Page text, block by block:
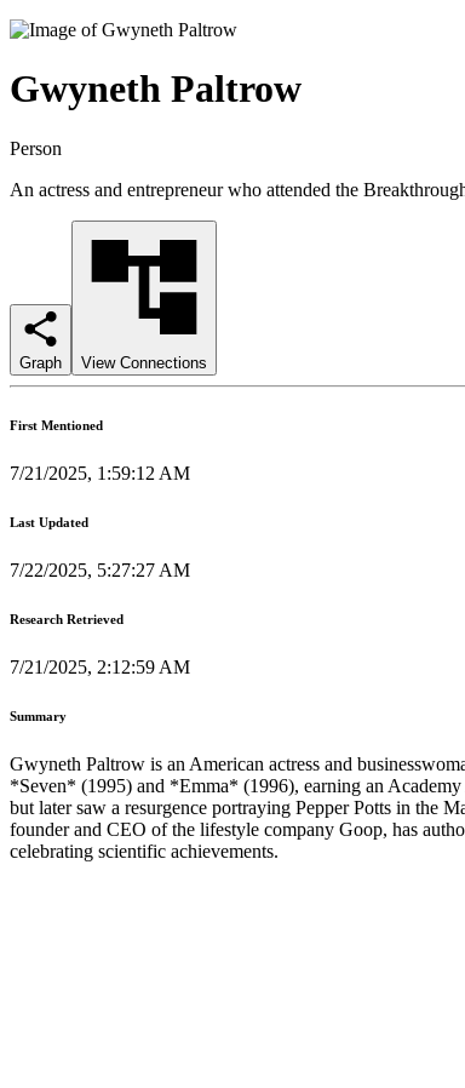
Gwyneth Paltrow
Person
An actress and entrepreneur who attended the
Graph View Connections
First Mentioned
7/21/2025, 1:59:12 AM
Last Updated
7/22/2025, 5:27:27 AM
Research Retrieved
7/21/2025, 2:12:59 AM
Summary
Gwyneth Paltrow is an American actress and
*Seven* (1995) and *Emma* (1996), earning an
but later saw a resurgence portraying Pepper Potts in the
founder and CEO of the lifestyle company Goop, has
celebrating scientific achievements.